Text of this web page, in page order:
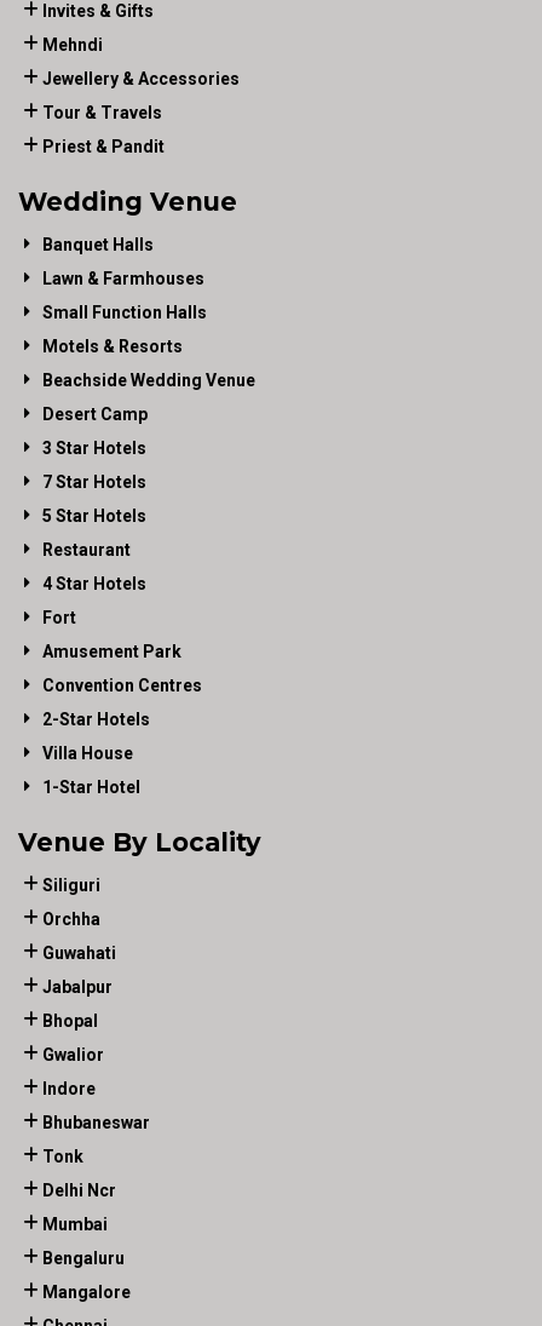
Invites & Gifts
Mehndi
Jewellery & Accessories
Tour & Travels
Priest & Pandit
Wedding Venue
Banquet Halls
Lawn & Farmhouses
Small Function Halls
Motels & Resorts
Beachside Wedding Venue
Desert Camp
3 Star Hotels
7 Star Hotels
5 Star Hotels
Restaurant
4 Star Hotels
Fort
Amusement Park
Convention Centres
2-Star Hotels
Villa House
1-Star Hotel
Venue By Locality
Siliguri
Orchha
Guwahati
Jabalpur
Bhopal
Gwalior
Indore
Bhubaneswar
Tonk
Delhi Ncr
Mumbai
Bengaluru
Mangalore